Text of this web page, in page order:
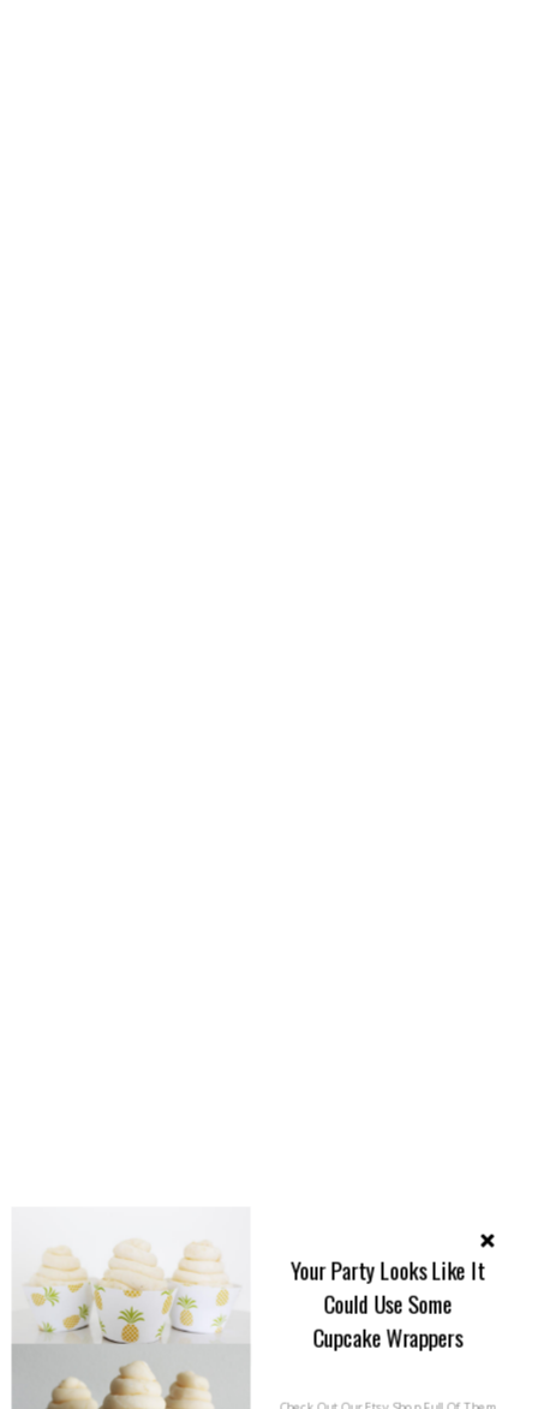
Your Party Looks Like It
Could Use Some
Cupcake Wrappers